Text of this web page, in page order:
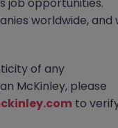
job search by
worldwide, and
of any
McKinley, please
to